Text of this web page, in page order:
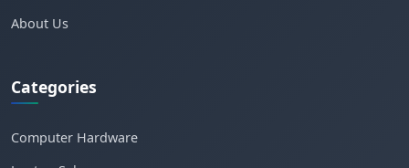
About Us
Categories
Computer Hardware